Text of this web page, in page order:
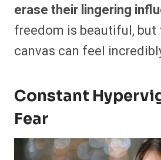
erase their lingering
freedom is beautiful, but
canvas can feel
Constant
Fear